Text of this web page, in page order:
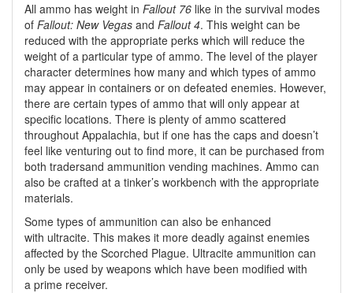
All ammo has weight in Fallout 76 like in the survival modes
of Fallout: New Vegas and Fallout 4. This weight can be
reduced with the appropriate perks which will reduce the
weight of a particular type of ammo. The level of the player
character determines how many and which types of ammo
may appear in containers or on defeated enemies. However,
there are certain types of ammo that will only appear at
specific locations. There is plenty of ammo scattered
throughout Appalachia, but if one has the caps and doesn’t
feel like venturing out to find more, it can be purchased from
both tradersand ammunition vending machines. Ammo can
also be crafted at a tinker’s workbench with the appropriate
materials.
Some types of ammunition can also be enhanced
with ultracite. This makes it more deadly against enemies
affected by the Scorched Plague. Ultracite ammunition can
only be used by weapons which have been modified with
a prime receiver.